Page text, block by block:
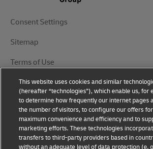
Consent Settings
Sitemap
Terms of Use
Privacy Notice
DHL.com
Follow Us
This website uses cookies and similar
(hereafter “technologies”), which enable us, for
to determine how frequently our internet pages
the number of visitors, to configure our offers for
maximum convenience and efficiency and to
marketing efforts. These technologies
transfers to third-party providers based in
without an adequate level of data protection (e.